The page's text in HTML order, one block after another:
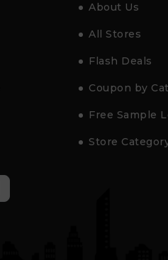
About Us
All Stores
Flash Deals
Coupon by
Free Sample
Store